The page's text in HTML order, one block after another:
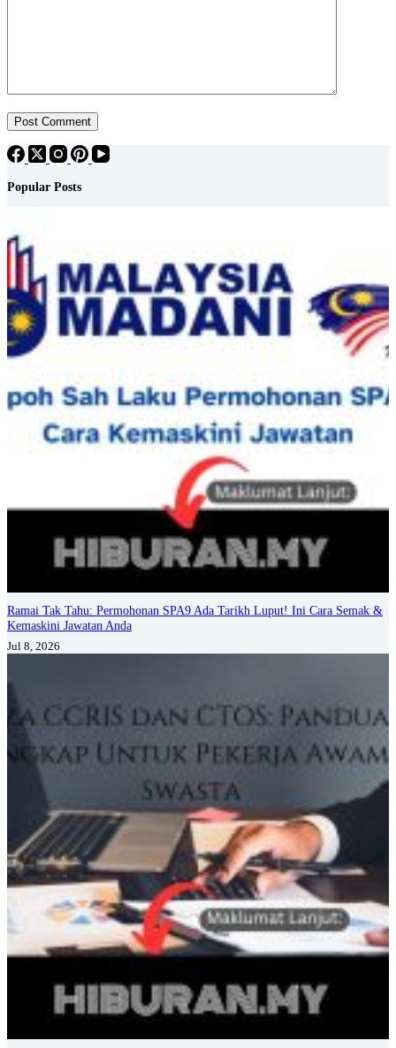
Post Comment
Popular Posts
Ramai Tak Tahu: Permohonan SPA9 Ada Tarikh Luput! Ini Cara Semak &
Kemaskini Jawatan Anda
Jul 8, 2026